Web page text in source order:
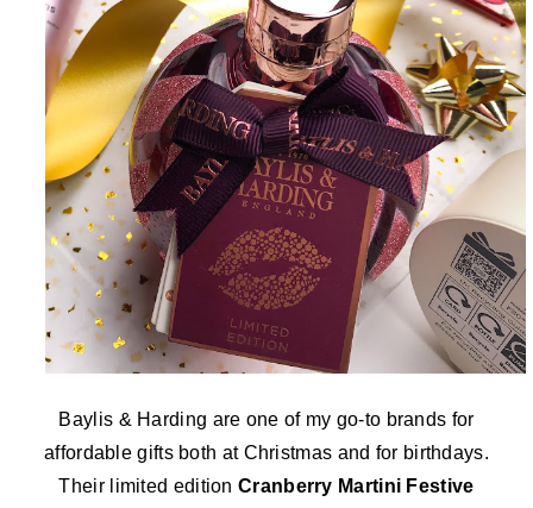
Baylis & Harding are one of my go-to brands for
affordable gifts both at Christmas and for birthdays.
Their limited editionCranberry Martini Festive